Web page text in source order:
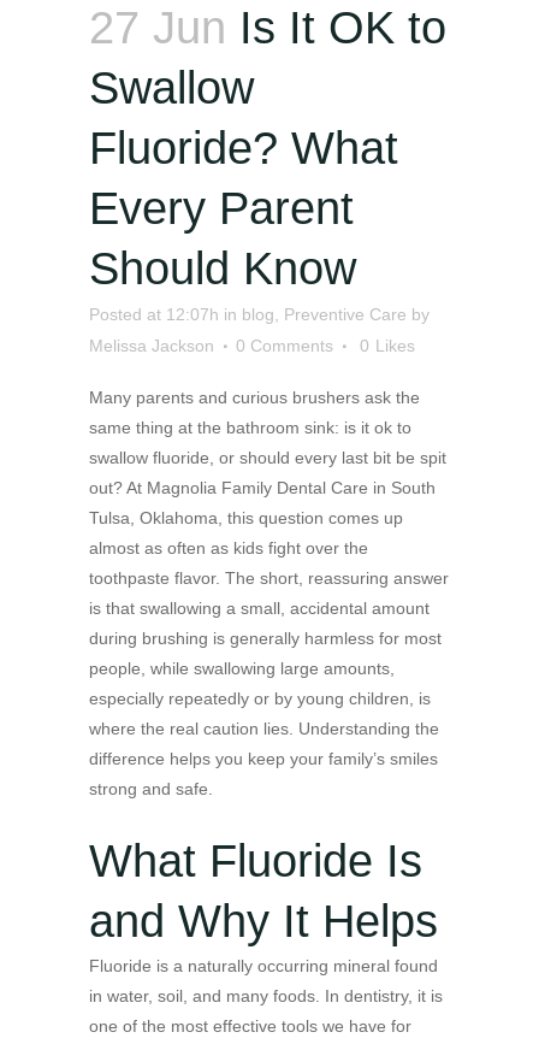
27 Jun Is It OK to
Swallow
Fluoride? What
Every Parent
Should Know
Posted at 12:07h in blog Preventive Care by
Melissa Jackson
0 Comments 0 Likes
Many parents and curious brushers ask the
same thing at the bathroom sink: is it ok to
swallow fluoride, or should every last bit be spit
out? At Magnolia Family Dental Care in South
Tulsa, Oklahoma, this question comes up
almost as often as kids fight over the
toothpaste flavor. The short, reassuring answer
is that swallowing a small, accidental amount
during brushing is generally harmless for most
people, while swallowing large amounts,
especially repeatedly or by young children, is
where the real caution lies. Understanding the
difference helps you keep your family’s smiles
strong and safe.
What Fluoride Is
and Why It Helps
Fluoride is a naturally occurring mineral found
in water, soil, and many foods. In dentistry, it is
one of the most effective tools we have for